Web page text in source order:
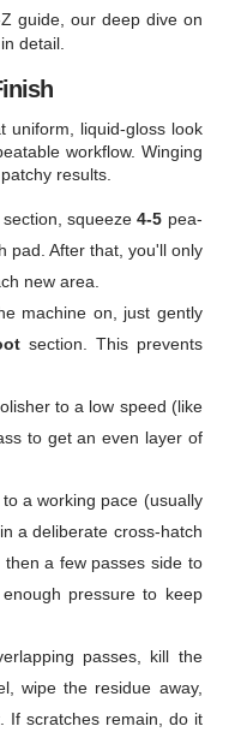
guide, our deep dive on
detail.
uniform, liquid-gloss look
workflow. Winging
results.
squeeze4-5 pea-
pad. After that, you'll only
new area.
machine on, just gently
section. This prevents
to a low speed (like
to get an even layer of
a working pace (usually
a deliberate cross-hatch
a few passes side to
pressure to keep
passes, kill the
wipe the residue away,
If scratches remain, do it